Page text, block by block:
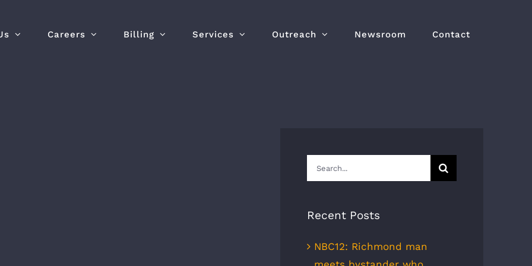
Careers Billing Services Outreach Newsroom Contact
Search
for:
Recent Posts
NBC12: Richmond man